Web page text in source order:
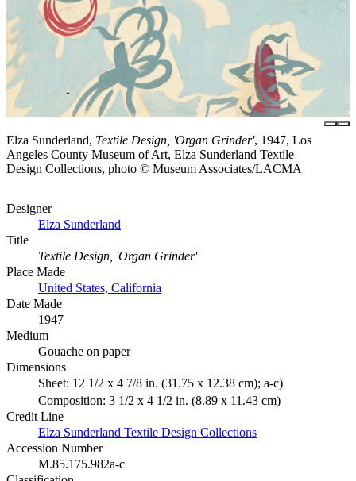
Elza Sunderland, Textile Design, 'Organ Grinder', 1947, Los
Angeles County Museum of Art, Elza Sunderland Textile
Design Collections, photo © Museum Associates/LACMA
Designer
Elza Sunderland
Title
Textile Design, 'Organ Grinder'
Place Made
United States, California
Date Made
1947
Medium
Gouache on paper
Dimensions
Sheet: 12 1/2 x 4 7/8 in. (31.75 x 12.38 cm); a-c)
Composition: 3 1/2 x 4 1/2 in. (8.89 x 11.43 cm)
Credit Line
Elza Sunderland Textile Design Collections
Accession Number
M.85.175.982a-c